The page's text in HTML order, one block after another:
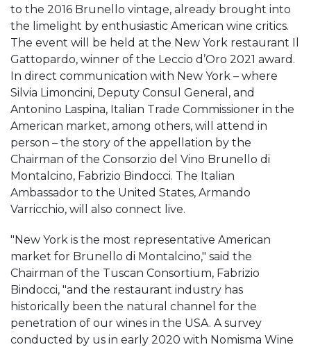
to the 2016 Brunello vintage, already brought into
the limelight by enthusiastic American wine critics.
The event will be held at the New York restaurant Il
Gattopardo, winner of the Leccio d’Oro 2021 award.
In direct communication with New York – where
Silvia Limoncini, Deputy Consul General, and
Antonino Laspina, Italian Trade Commissioner in the
American market, among others, will attend in
person – the story of the appellation by the
Chairman of the Consorzio del Vino Brunello di
Montalcino, Fabrizio Bindocci. The Italian
Ambassador to the United States, Armando
Varricchio, will also connect live.
"New York is the most representative American
market for Brunello di Montalcino," said the
Chairman of the Tuscan Consortium, Fabrizio
Bindocci, "and the restaurant industry has
historically been the natural channel for the
penetration of our wines in the USA. A survey
conducted by us in early 2020 with Nomisma Wine